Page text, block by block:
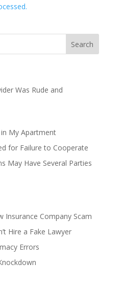
Was Rude and
My Apartment
for Failure to Cooperate
May Have Several Parties
Insurance Company Scam
Hire a Fake Lawyer
Errors